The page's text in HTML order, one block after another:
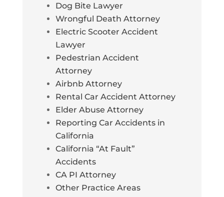
Dog Bite Lawyer
Wrongful Death Attorney
Electric Scooter Accident
Lawyer
Pedestrian Accident
Attorney
Airbnb Attorney
Rental Car Accident Attorney
Elder Abuse Attorney
Reporting Car Accidents in
California
California “At Fault”
Accidents
CA PI Attorney
Other Practice Areas